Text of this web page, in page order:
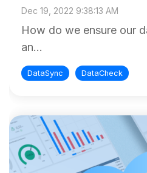
Dec 19, 2022 9:38:13 AM
How do we ensure our
an...
DataSync DataCheck